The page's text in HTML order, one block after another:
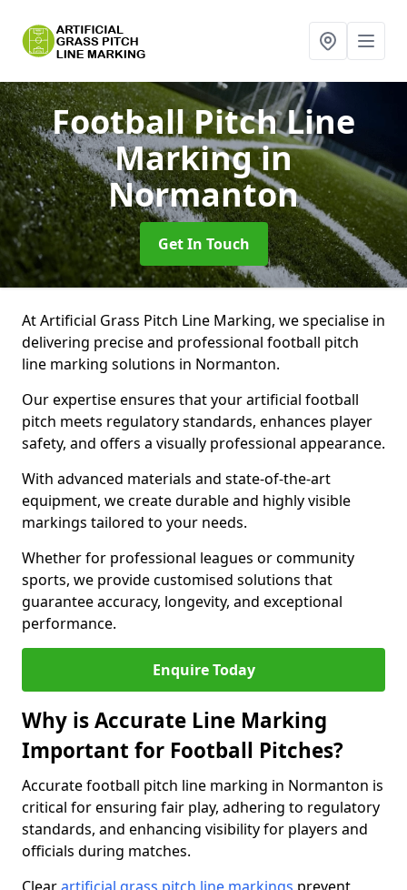
Football Pitch Line
Markingin
Normanton
Get In Touch
At Artificial Grass Pitch Line Marking, we specialise in
delivering precise and professional football pitch
line marking solutions in Normanton.
Our expertise ensures that your artificial football
pitch meets regulatory standards, enhances player
safety, and offers a visually professional appearance.
With advanced materials and state-of-the-art
equipment, we create durable and highly visible
markings tailored to your needs.
Whether for professional leagues or community
sports, we provide customised solutions that
guarantee accuracy, longevity, and exceptional
performance.
Enquire Today
Why is Accurate Line Marking
Important for Football Pitches?
Accurate football pitch line marking in Normanton is
critical for ensuring fair play, adhering to regulatory
standards, and enhancing visibility for players and
officials during matches.